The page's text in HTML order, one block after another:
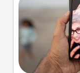
No matter
set